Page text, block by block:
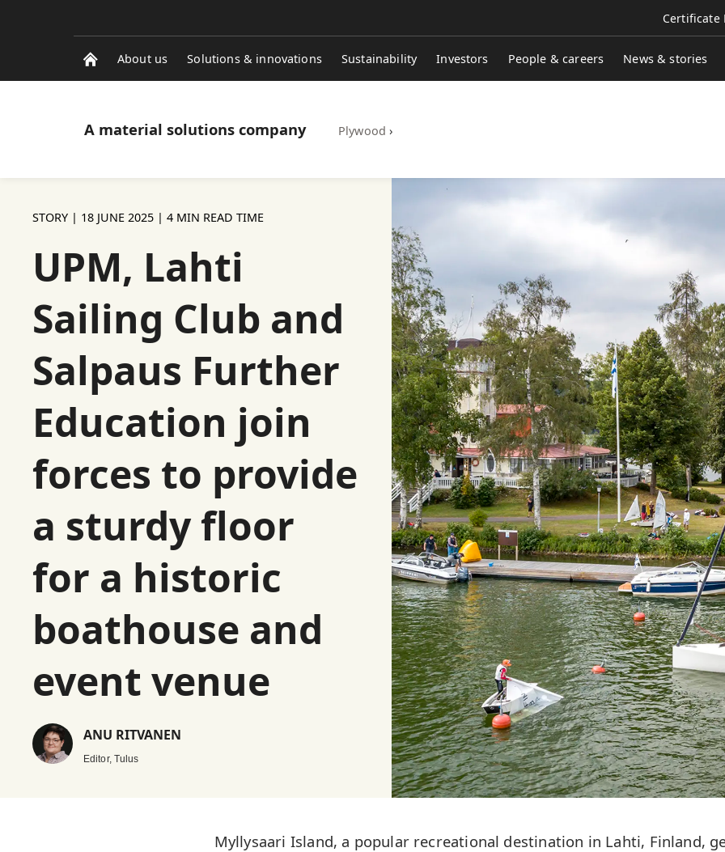
Certificate
About us Solutions & innovations Sustainability Investors People & careers News & stories
A material solutions company Plywood ›
STORY | 18 JUNE 2025 | 4 MIN READ TIME
UPM, Lahti
Sailing Club and
Salpaus Further
Education join
forces to provide
a sturdy floor
for a historic
boathouse and
event venue
ANU RITVANEN
Editor, Tulus
Myllysaari Island, a popular recreational destination in Lahti, Finland,